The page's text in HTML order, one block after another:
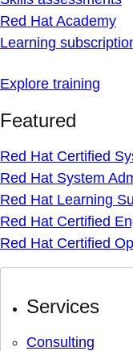
Red Hat Academy
Learning
Explore training
Featured
Red Hat Certified
Red Hat System
Red Hat Learning
Red Hat Certified
Red Hat Certified
Services
Consulting